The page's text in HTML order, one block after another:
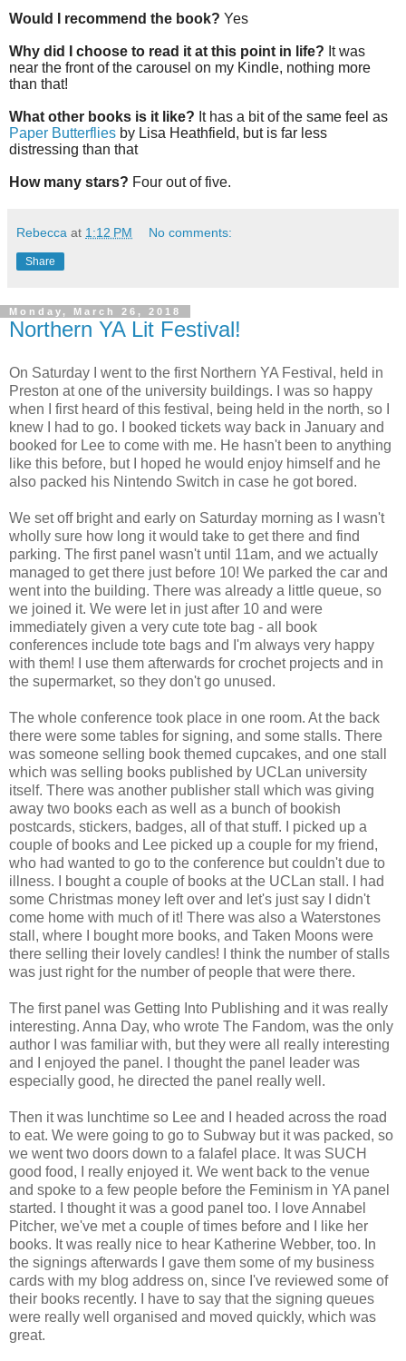
Would I recommend the book? Yes
Why did I choose to read it at this point in life? It was
near the front of the carousel on my Kindle, nothing more
than that!
What other books is it like? It has a bit of the same feel as
Paper Butterflies by Lisa Heathfield, but is far less
distressing than that
How many stars? Four out of five.
Rebecca at 1:12 PM No comments:
Share
Monday, March 26, 2018
Northern YA Lit Festival!
On Saturday I went to the first Northern YA Festival, held in
Preston at one of the university buildings. I was so happy
when I first heard of this festival, being held in the north, so I
knew I had to go. I booked tickets way back in January and
booked for Lee to come with me. He hasn't been to anything
like this before, but I hoped he would enjoy himself and he
also packed his Nintendo Switch in case he got bored.
We set off bright and early on Saturday morning as I wasn't
wholly sure how long it would take to get there and find
parking. The first panel wasn't until 11am, and we actually
managed to get there just before 10! We parked the car and
went into the building. There was already a little queue, so
we joined it. We were let in just after 10 and were
immediately given a very cute tote bag - all book
conferences include tote bags and I'm always very happy
with them! I use them afterwards for crochet projects and in
the supermarket, so they don't go unused.
The whole conference took place in one room. At the back
there were some tables for signing, and some stalls. There
was someone selling book themed cupcakes, and one stall
which was selling books published by UCLan university
itself. There was another publisher stall which was giving
away two books each as well as a bunch of bookish
postcards, stickers, badges, all of that stuff. I picked up a
couple of books and Lee picked up a couple for my friend,
who had wanted to go to the conference but couldn't due to
illness. I bought a couple of books at the UCLan stall. I had
some Christmas money left over and let's just say I didn't
come home with much of it! There was also a Waterstones
stall, where I bought more books, and Taken Moons were
there selling their lovely candles! I think the number of stalls
was just right for the number of people that were there.
The first panel was Getting Into Publishing and it was really
interesting. Anna Day, who wrote The Fandom, was the only
author I was familiar with, but they were all really interesting
and I enjoyed the panel. I thought the panel leader was
especially good, he directed the panel really well.
Then it was lunchtime so Lee and I headed across the road
to eat. We were going to go to Subway but it was packed, so
we went two doors down to a falafel place. It was SUCH
good food, I really enjoyed it. We went back to the venue
and spoke to a few people before the Feminism in YA panel
started. I thought it was a good panel too. I love Annabel
Pitcher, we've met a couple of times before and I like her
books. It was really nice to hear Katherine Webber, too. In
the signings afterwards I gave them some of my business
cards with my blog address on, since I've reviewed some of
their books recently. I have to say that the signing queues
were really well organised and moved quickly, which was
great.